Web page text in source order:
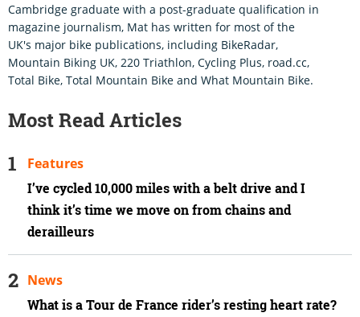
Cambridge graduate with a post-graduate qualification in
magazine journalism, Mat has written for most of the
UK's major bike publications, including BikeRadar,
Mountain Biking UK, 220 Triathlon, Cycling Plus, road.cc,
Total Bike, Total Mountain Bike and What Mountain Bike.
Most Read Articles
I’ve cycled 10,000 miles with a belt drive and I
think it’s time we move on from chains and
derailleurs
Features
What is a Tour de France rider’s resting heart rate?
News